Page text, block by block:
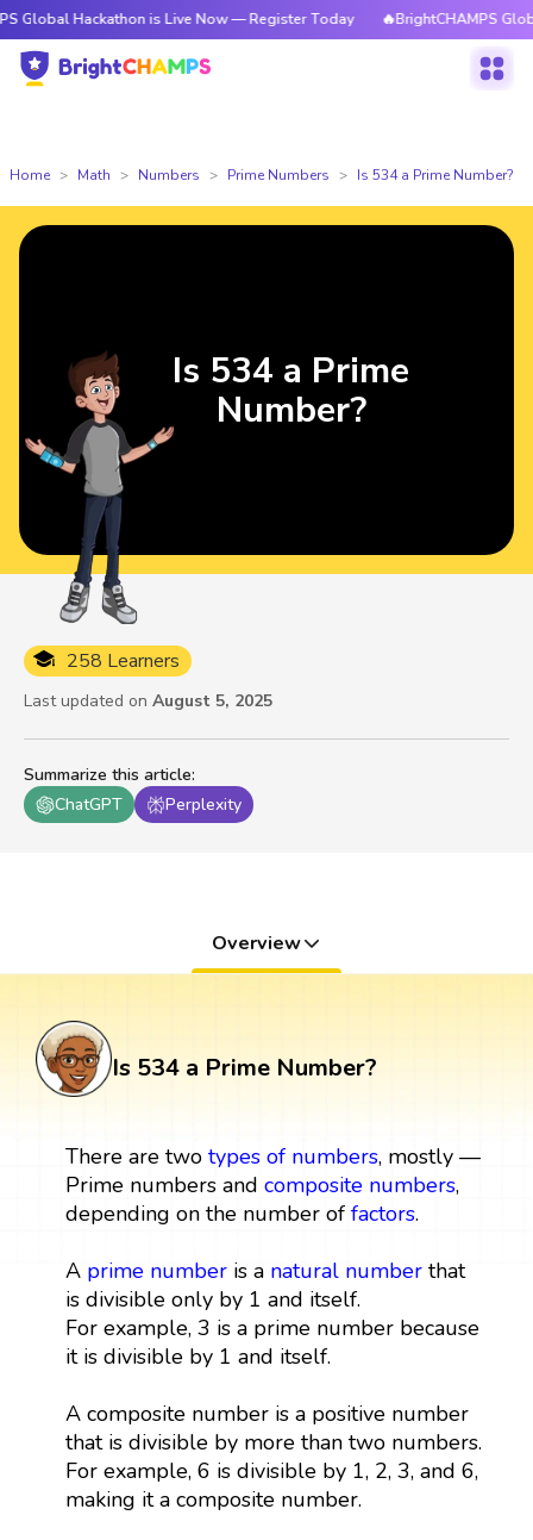
Hackathon is Live Now — Register Today 🔥BrightCHAMPS Global
Home Math Numbers Prime Numbers Is 534 a Prime Number?
Summarize this article:
ChatGPT
Perplexity
258 Learners
Last updated on August 5, 2025
Is 534 a Prime
Number?
Overview
Is 534 a Prime Number?
There are two types of numbers, mostly —
Prime numbers and composite numbers,
depending on the number of factors.
A prime numberis a natural numberthat
is divisible only by 1 and itself.
For example, 3 is a prime number because
it is divisible by 1 and itself.
A composite number is a positive number
that is divisible by more than two numbers.
For example, 6 is divisible by 1, 2, 3, and 6,
making it a composite number.